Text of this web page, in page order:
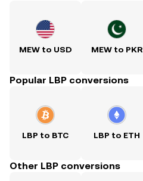
MEW to USD MEW to PKR
Popular LBP conversions
LBP to BTC LBP to ETH
Other LBP conversions